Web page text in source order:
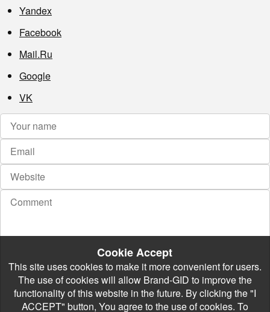
Yandex
Facebook
Mail.Ru
Google
VK
Cookie Accept
This site uses cookies to make it more convenient for users.
The use of cookies will allow Brand-GID to improve the
functionality of this website in the future. By clicking the "I
ACCEPT" button, You agree to the use of cookies. To